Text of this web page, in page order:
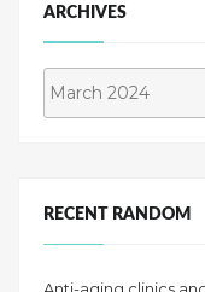
ARCHIVES
RECENT RANDOM